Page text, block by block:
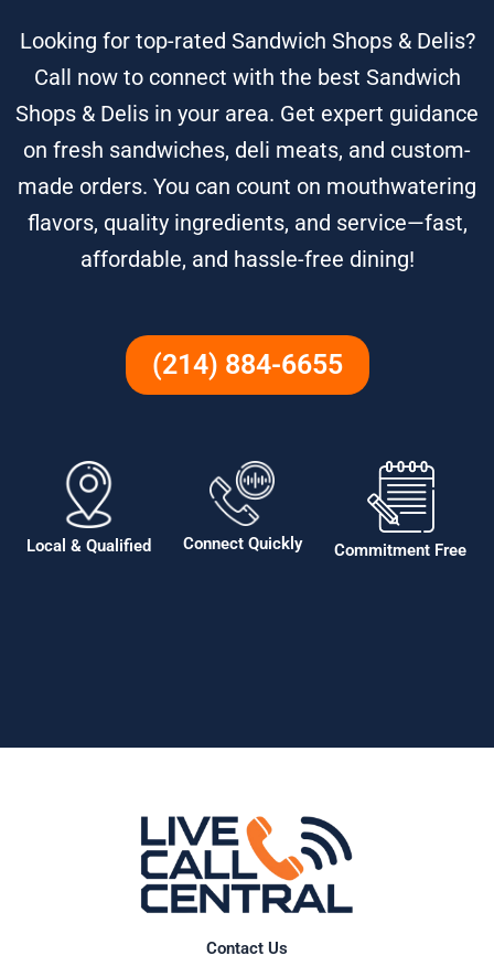
Looking for top-rated Sandwich Shops & Delis?
Call now to connect with the best Sandwich
Shops & Delis in your area. Get expert guidance
on fresh sandwiches, deli meats, and custom-
made orders. You can count on mouthwatering
flavors, quality ingredients, and service—fast,
affordable, and hassle-free dining!
(214) 884-6655
Local & Qualified Connect Quickly Commitment Free
Contact Us